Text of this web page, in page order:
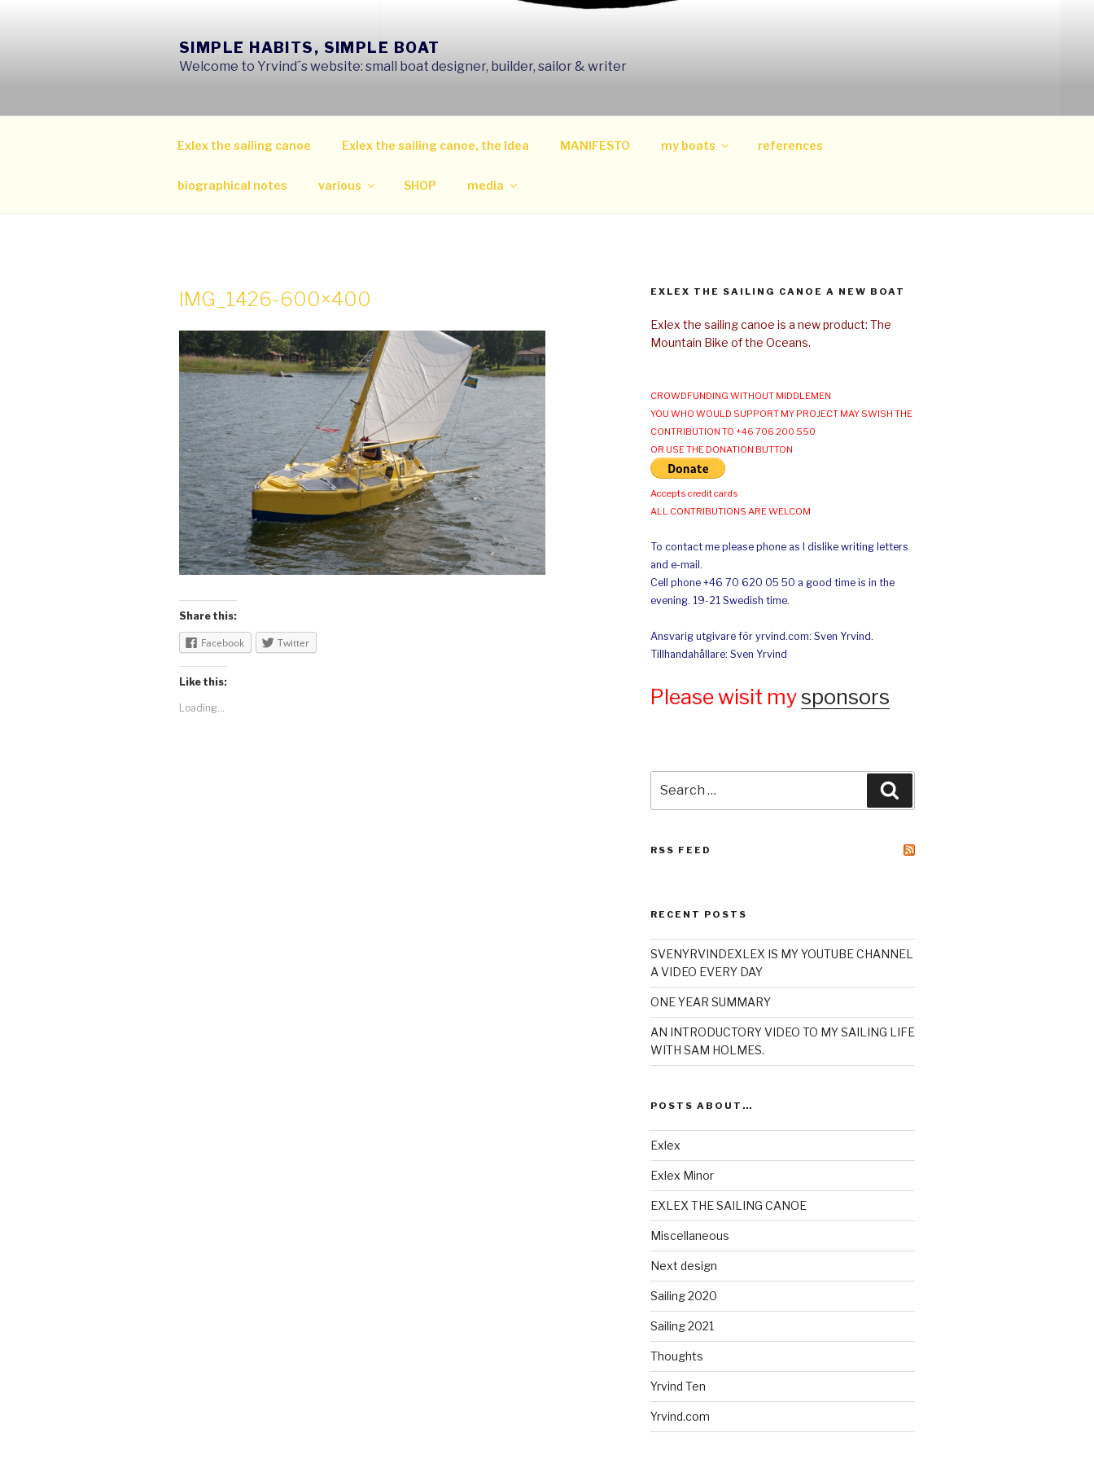
SIMPLE HABITS, SIMPLE BOAT
Welcome to Yrvind´s website: small boat designer, builder, sailor & writer
Exlex the sailing canoe Exlex the sailing canoe, the Idea MANIFESTO my boats references
biographical notes various SHOP media
IMG_1426-600×400
Share this:
Facebook Twitter
Like this:
Loading...
EXLEX THE SAILING CANOE A NEW BOAT
Exlex the sailing canoe is a new product: The
Mountain Bike of the Oceans.
CROWDFUNDING WITHOUT MIDDLEMEN
YOU WHO WOULD SUPPORT MY PROJECT MAY SWISH THE
CONTRIBUTION TO +46 706 200 550
OR USE THE DONATION BUTTON
Accepts credit cards
ALL CONTRIBUTIONS ARE WELCOM
To contact me please phone as I dislike writing letters
and e-mail.
Cell phone +46 70 620 05 50 a good time is in the
evening. 19-21 Swedish time.
Ansvarig utgivare för yrvind.com: Sven Yrvind.
Tillhandahållare: Sven Yrvind
Please wisit my sponsors
for:
RSS FEED
RECENT POSTS
SVENYRVINDEXLEX IS MY YOUTUBE CHANNEL
A VIDEO EVERY DAY
ONE YEAR SUMMARY
AN INTRODUCTORY VIDEO TO MY SAILING LIFE
WITH SAM HOLMES.
POSTS ABOUT…
Exlex
Exlex Minor
EXLEX THE SAILING CANOE
Miscellaneous
Next design
Sailing 2020
Sailing 2021
Thoughts
Yrvind Ten
Yrvind.com